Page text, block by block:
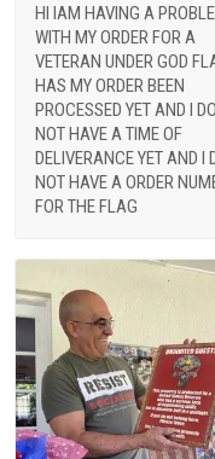
HI IAM HAVING A
WITH MY ORDER FOR A
VETERAN UNDER GOD
HAS MY ORDER BEEN
PROCESSED YET AND I DO
NOT HAVE A TIME OF
DELIVERANCE YET AND I
NOT HAVE A ORDER
FOR THE FLAG